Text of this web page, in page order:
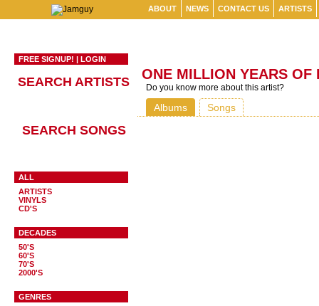
ABOUT NEWS CONTACT US ARTISTS
FREE SIGNUP! | LOGIN
SEARCH ARTISTS
SEARCH SONGS
ALL
ARTISTS
VINYLS
CD'S
DECADES
50'S
60'S
70'S
2000'S
GENRES
ONE MILLION YEARS OF
Do you know more about this artist?
Albums Songs